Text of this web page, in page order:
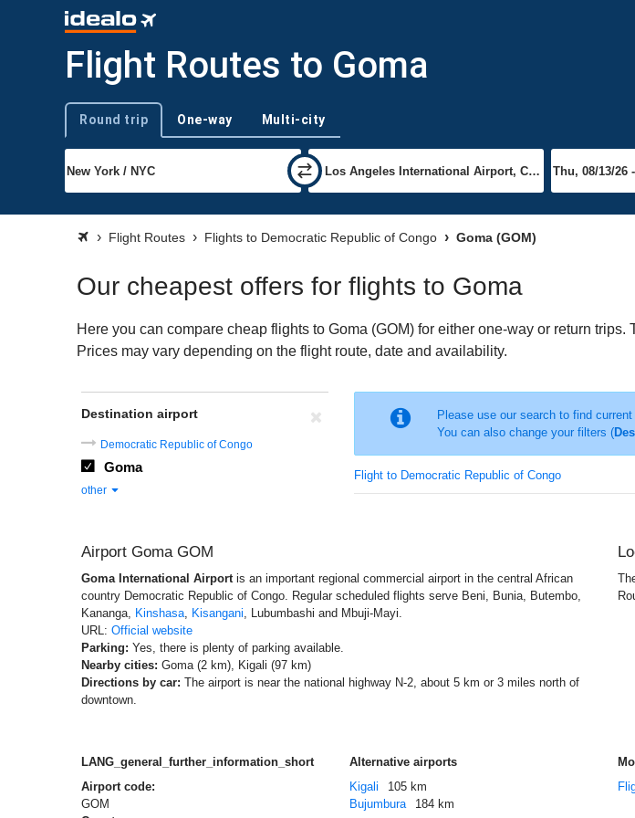
Flight Routes to Goma
Trip type
Round trip One-way Multi-city
Flight Routes Flights to Democratic Republic of Congo Goma (GOM)
Our cheapest offers for flights to Goma
Here you can compare cheap flights to Goma (GOM) for either one-way or return
Prices may vary depending on the flight route, date and availability.
Please use our search to find
You can also change your filters (
Flight to Democratic Republic of Congo
Destination airport
Democratic Republic of Congo
Goma
other
Airport Goma GOM
Goma International Airportis an important regional commercial airport in the central African
country Democratic Republic of Congo. Regular scheduled flights serve Beni, Bunia, Butembo,
Kananga, Kinshasa, Kisangani, Lubumbashi and Mbuji-Mayi.
URL: Official website
Parking: Yes, there is plenty of parking available.
Nearby cities: Goma (2 km), Kigali (97 km)
Directions by car: The airport is near the national highway N-2, about 5 km or 3 miles north of
downtown.
LANG_general_further_information_short
Airport code:
GOM
Alternative airports
Kigali
105 km
Bujumbura
184 km